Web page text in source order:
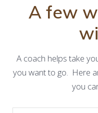
A few
A coach helps take
you want to go. Here
you